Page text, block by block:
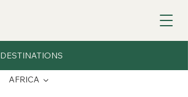
DESTINATIONS
AFRICA